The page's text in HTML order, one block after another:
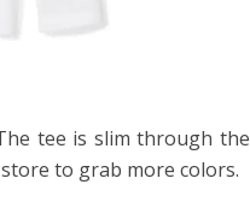
tee is slim through the
store to grab more colors.